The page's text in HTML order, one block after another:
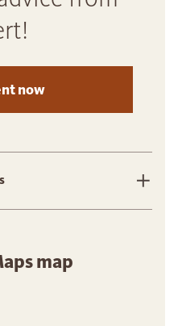
now
map